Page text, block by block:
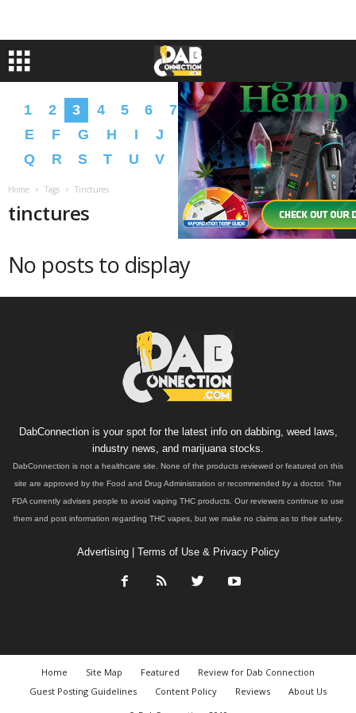
1 2 3 4 5 6 7 8 A B C
D
E
F G H I J K M N O
P
Q
R S T U V W X Y Z � �
Home Tags Tinctures
tinctures
No posts to display
DabConnection is your spot for the latest info on dabbing, weed laws,
industry news, and marijuana stocks.
DabConnection is not a healthcare site. None of the products reviewed or featured on this
site are approved by the Food and Drug Administration or recommended by a doctor. The
FDA currently advises people to avoid vaping THC products. Our reviewers continue to use
them and post information regarding THC vapes, but we make no claims as to their safety.
Advertising| Terms of Use & Privacy Policy
Home Site Map Featured
Review for Dab Connection
Guest Posting Guidelines
Content Policy Reviews
About Us